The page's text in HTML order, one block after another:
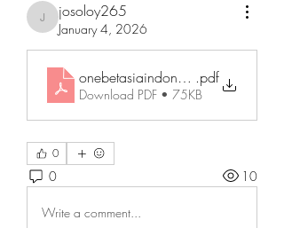
josoloy265
josoloy265
January 4, 2026
onebetasiaindonatoin.pdf
Download PDF • 75KB
0
0 10
Write a comment...